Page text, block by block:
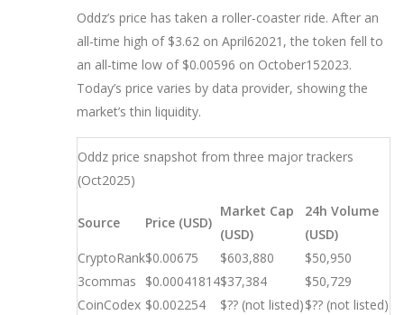
Oddz’s price has taken a roller‑coaster ride. After an
all‑time high of $3.62 on April62021, the token fell to
an all‑time low of $0.00596 on October152023.
Today’s price varies by data provider, showing the
market’s thin liquidity.
Oddz price snapshot from three major trackers
(Oct2025)
Source Price (USD)
Market Cap
(USD)
24h Volume
(USD)
CryptoRank$0.00675 $603,880
$50,950
3commas
$0.00041814$37,384
$50,729
CoinCodex $0.002254 $?? (not listed)$?? (not listed)